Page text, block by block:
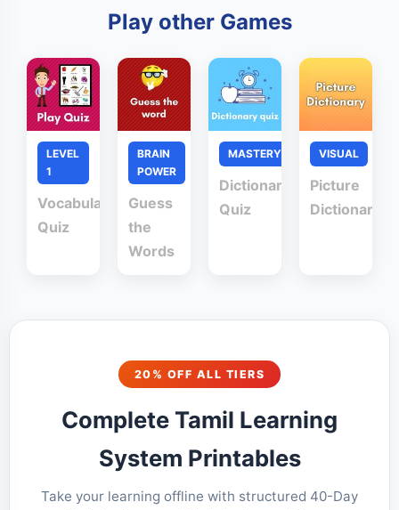
Play other Games
LEVEL
1
Vocabulary
Quiz
BRAIN
POWER
Guess
the
Words
MASTERY
Dictionary
Quiz
VISUAL
Picture
Dictionary
20% OFF ALL TIERS
Complete Tamil Learning
System Printables
Take your learning offline with structured 40-Day